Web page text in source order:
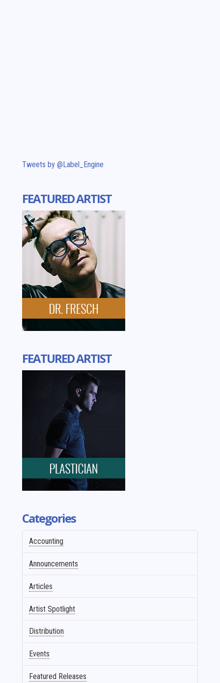
Tweets by @Label_Engine
FEATURED ARTIST
FEATURED ARTIST
Categories
Accounting
Announcements
Articles
Artist Spotlight
Distribution
Events
Featured Releases